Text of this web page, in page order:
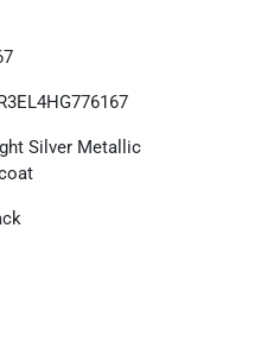
Silver Metallic